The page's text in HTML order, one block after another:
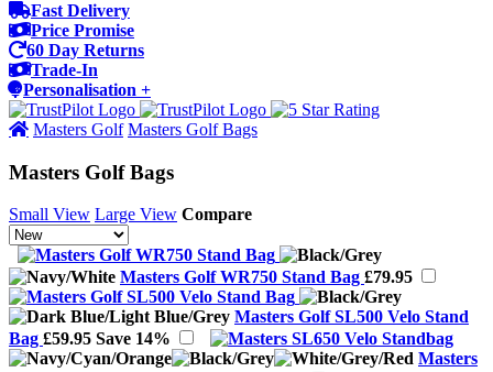
Fast Delivery
Price Promise
60 Day Returns
Trade-In
Personalisation +
Masters Golf Masters Golf Bags
Masters Golf Bags
Small View Large View Compare
Masters Golf WR750 Stand Bag £79.95
Masters Golf SL500 Velo Stand
Bag £59.95 Save 14%
Masters